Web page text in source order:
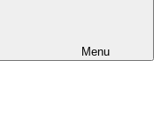
Menu